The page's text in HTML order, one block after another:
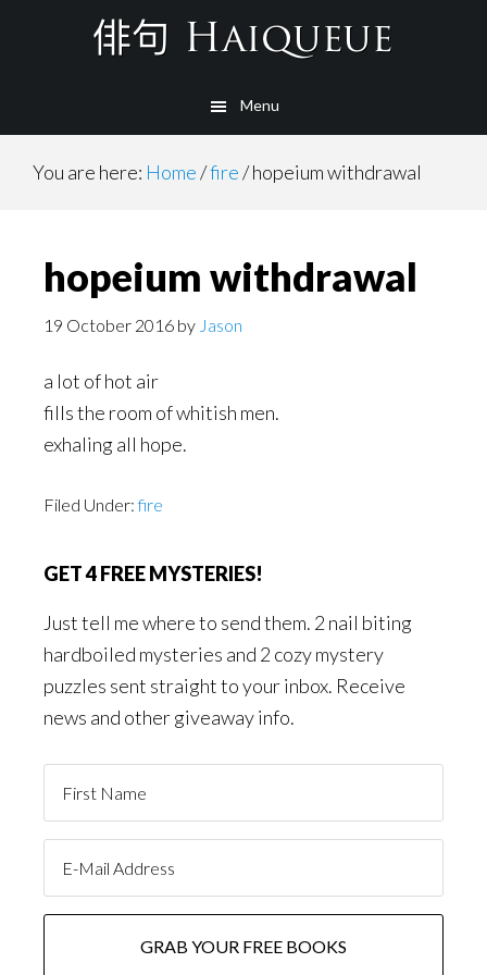
Menu
You are here: Home/fire/hopeium withdrawal
hopeium withdrawal
19 October 2016 by Jason
a lot of hot air
fills the room of whitish men.
exhaling all hope.
Filed Under:fire
GET 4 FREE MYSTERIES!
Just tell me where to send them. 2 nail biting
hardboiled mysteries and 2 cozy mystery
puzzles sent straight to your inbox. Receive
news and other giveaway info.